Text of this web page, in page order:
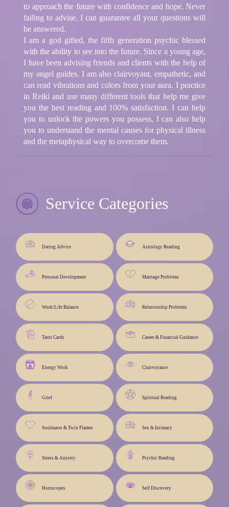
to approach the future with confidence and hope. Never
failing to advise, I can guarantee all your questions will
be answered.
I am a god gifted, the fifth generation psychic blessed
with the ability to see into the future. Since a young age,
I have been advising friends and clients with the help of
my angel guides. I am also clairvoyant, empathetic, and
can read vibrations and colors from your aura. I practice
in Reiki and use many different tools that help me give
you the best reading and 100% satisfaction. I can help
you to unlock the powers you possess, I can also help
you to understand the mental causes for physical illness
and the metaphysical way to overcome them.
Service Categories
Dating Advice Astrology Reading
Personal Development Marriage Problems
Work/Life Balance Relationship Problems
Tarot Cards Career & Financial Guidance
Energy Work Clairvoyance
Grief Spiritual Reading
Soulmates & Twin Flames Sex & Intimacy
Stress & Anxiety Psychic Reading
Horoscopes Self Discovery